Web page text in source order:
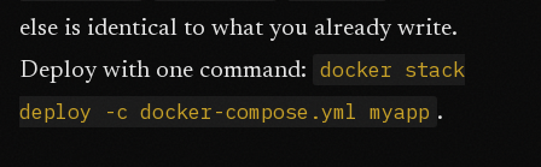
else is identical to what you already write.
Deploy with one command: docker stack
deploy -c docker-compose.yml myapp .